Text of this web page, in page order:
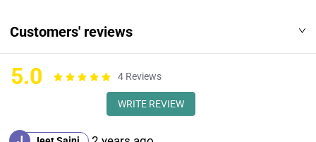
Customers' reviews
5.0 4 Reviews
WRITE REVIEW